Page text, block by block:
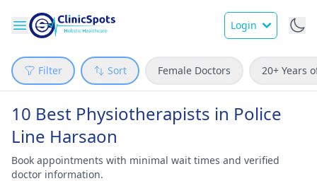
Login
Filter Sort Female Doctors 20+ Years
10 Best Physiotherapists in Police
Line Harsaon
Book appointments with minimal wait times and verified
doctor information.